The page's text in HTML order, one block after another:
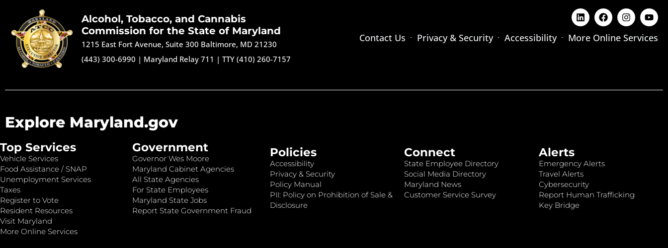
Alcohol, Tobacco, and Cannabis
Commission for the State of Maryland
1215 East Fort Avenue, Suite 300 Baltimore, MD 21230
(443) 300-6990 | Maryland Relay 711 |TTY (410) 260-7157
Contact Us Privacy & Security Accessibility More Online Services
Explore Maryland.gov
Top Services
Vehicle Services
Food Assistance / SNAP
Unemployment Services
Taxes
Register to Vote
Resident Resources
Visit Maryland
More Online Services
Government
Governor Wes Moore
Maryland Cabinet Agencies
All State Agencies
For State Employees
Maryland State Jobs
Report State Government Fraud
Policies
Accessibility
Privacy & Security
Policy Manual
PII: Policy on Prohibition of Sale &
Disclosure
Connect
State Employee Directory
Social Media Directory
Maryland News
Customer Service Survey
Alerts
Emergency Alerts
Travel Alerts
Cybersecurity
Report Human Trafficking
Key Bridge